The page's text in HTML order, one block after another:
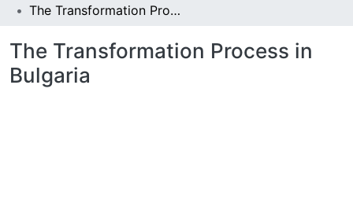
The Transformation Process in Bulgaria
The Transformation Process in
Bulgaria